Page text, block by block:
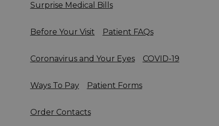
Surprise Medical Bills
Before Your Visit Patient FAQs
Coronavirus and Your Eyes COVID-19
Ways To Pay Patient Forms
Order Contacts